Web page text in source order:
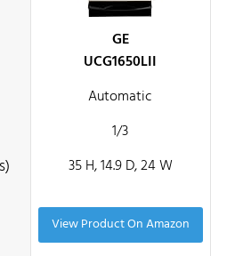
GE
UCG1650LII
Automatic
1/3
35 H, 14.9 D, 24 W
View Product On Amazon